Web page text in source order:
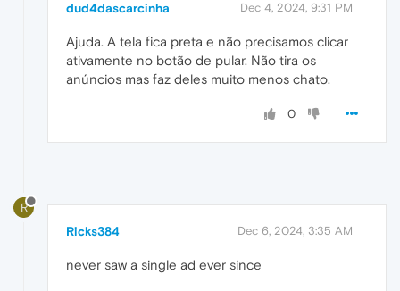
dud4dascarcinha Dec 4, 2024, 9:31 PM
Ajuda. A tela fica preta e não precisamos clicar
ativamente no botão de pular. Não tira os
anúncios mas faz deles muito menos chato.
0
R
Ricks384 Dec 6, 2024, 3:35 AM
never saw a single ad ever since